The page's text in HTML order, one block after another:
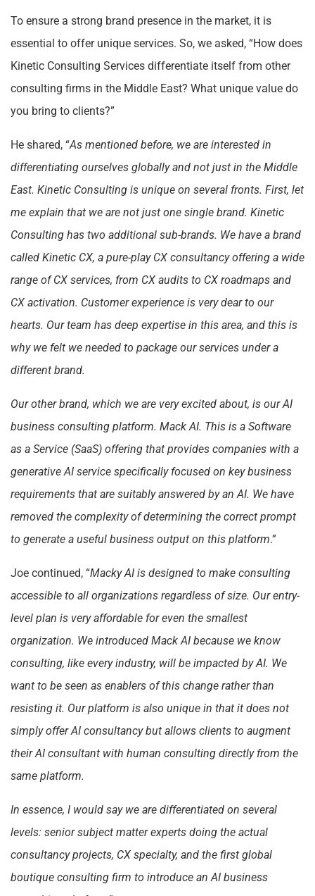
To ensure a strong brand presence in the market, it is
essential to offer unique services. So, we asked, “How does
Kinetic Consulting Services differentiate itself from other
consulting firms in the Middle East? What unique value do
you bring to clients?”
He shared, “As mentioned before, we are interested in
differentiating ourselves globally and not just in the Middle
East. Kinetic Consulting is unique on several fronts. First, let
me explain that we are not just one single brand. Kinetic
Consulting has two additional sub-brands. We have a brand
called Kinetic CX, a pure-play CX consultancy offering a wide
range of CX services, from CX audits to CX roadmaps and
CX activation. Customer experience is very dear to our
hearts. Our team has deep expertise in this area, and this is
why we felt we needed to package our services under a
different brand.
Our other brand, which we are very excited about, is our AI
business consulting platform. Mack AI. This is a Software
as a Service (SaaS) offering that provides companies with a
generative AI service specifically focused on key business
requirements that are suitably answered by an AI. We have
removed the complexity of determining the correct prompt
to generate a useful business output on this platform.”
Joe continued, “Macky AI is designed to make consulting
accessible to all organizations regardless of size. Our entry-
level plan is very affordable for even the smallest
organization. We introduced Mack AI because we know
consulting, like every industry, will be impacted by AI. We
want to be seen as enablers of this change rather than
resisting it. Our platform is also unique in that it does not
simply offer AI consultancy but allows clients to augment
their AI consultant with human consulting directly from the
same platform.
In essence, I would say we are differentiated on several
levels: senior subject matter experts doing the actual
consultancy projects, CX specialty, and the first global
boutique consulting firm to introduce an AI business